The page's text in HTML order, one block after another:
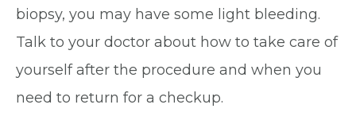
biopsy, you may have some light bleeding.
Talk to your doctor about how to take care of
yourself after the procedure and when you
need to return for a checkup.